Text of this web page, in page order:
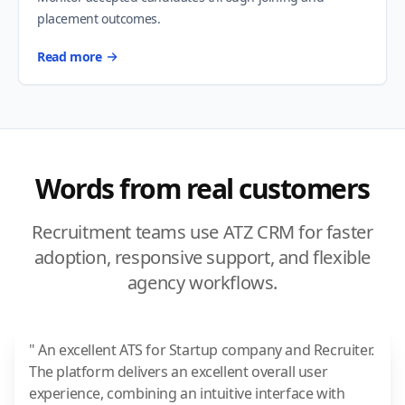
placement outcomes.
Read more
Words from real customers
Recruitment teams use ATZ CRM for faster
adoption, responsive support, and flexible
agency workflows.
" An excellent ATS for Startup company and Recruiter.
The platform delivers an excellent overall user
experience, combining an intuitive interface with